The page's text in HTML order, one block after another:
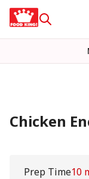
Chicken
Prep Time10